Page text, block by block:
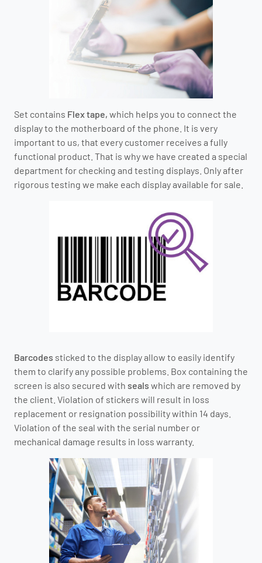
Set contains Flex tape, which helps you to connect the
display to the motherboard of the phone. It is very
important to us, that every customer receives a fully
functional product. That is why we have created a special
department for checking and testing displays. Only after
rigorous testing we make each display available for sale.
Barcodes sticked to the display allow to easily identify
them to clarify any possible problems. Box containing the
screen is also secured with seals which are removed by
the client. Violation of stickers will result in loss
replacement or resignation possibility within 14 days.
Violation of the seal with the serial number or
mechanical damage results in loss warranty.